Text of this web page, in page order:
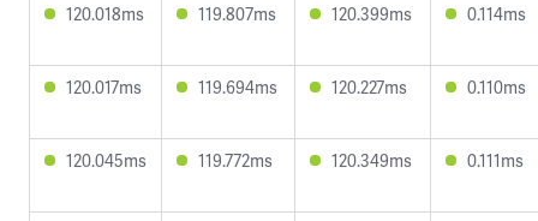
120.018ms 119.807ms 120.399ms 0.114ms
120.017ms 119.694ms 120.227ms 0.110ms
120.045ms 119.772ms 120.349ms 0.111ms